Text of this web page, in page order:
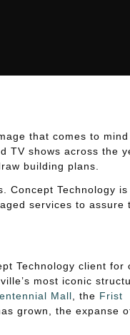
that comes to
TV shows across the
building plans.
Concept Technology is
services to assure
Technology client for
most iconic
Mall , the Frist
grown, the expanse